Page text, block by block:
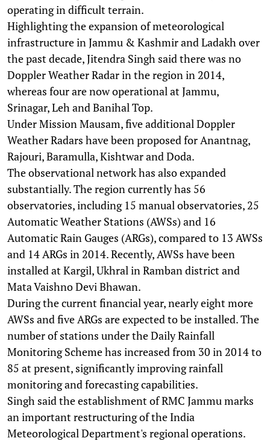
operating in difficult terrain.
Highlighting the expansion of meteorological
infrastructure in Jammu & Kashmir and Ladakh over
the past decade, Jitendra Singh said there was no
Doppler Weather Radar in the region in 2014,
whereas four are now operational at Jammu,
Srinagar, Leh and Banihal Top.
Under Mission Mausam, five additional Doppler
Weather Radars have been proposed for Anantnag,
Rajouri, Baramulla, Kishtwar and Doda.
The observational network has also expanded
substantially. The region currently has 56
observatories, including 15 manual observatories, 25
Automatic Weather Stations (AWSs) and 16
Automatic Rain Gauges (ARGs), compared to 13 AWSs
and 14 ARGs in 2014. Recently, AWSs have been
installed at Kargil, Ukhral in Ramban district and
Mata Vaishno Devi Bhawan.
During the current financial year, nearly eight more
AWSs and five ARGs are expected to be installed. The
number of stations under the Daily Rainfall
Monitoring Scheme has increased from 30 in 2014 to
85 at present, significantly improving rainfall
monitoring and forecasting capabilities.
Singh said the establishment of RMC Jammu marks
an important restructuring of the India
Meteorological Department's regional operations.